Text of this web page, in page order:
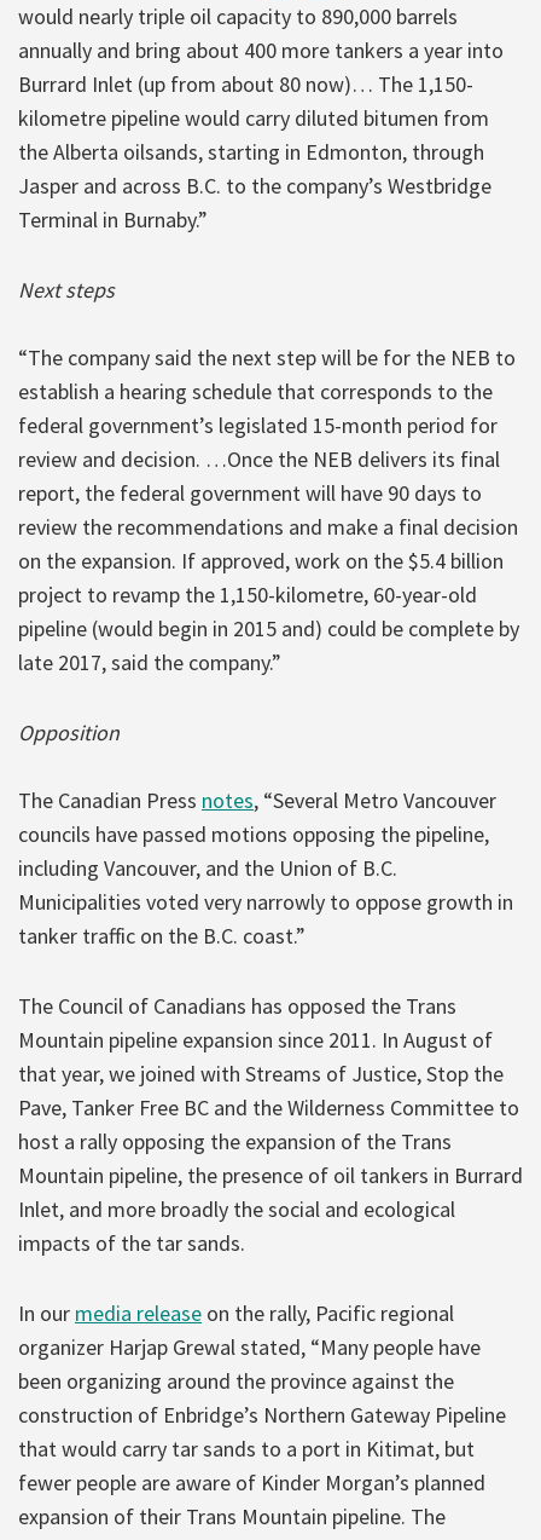
would nearly triple oil capacity to 890,000 barrels
annually and bring about 400 more tankers a year into
Burrard Inlet (up from about 80 now)… The 1,150-
kilometre pipeline would carry diluted bitumen from
the Alberta oilsands, starting in Edmonton, through
Jasper and across B.C. to the company’s Westbridge
Terminal in Burnaby.”
Next steps
“The company said the next step will be for the NEB to
establish a hearing schedule that corresponds to the
federal government’s legislated 15-month period for
review and decision. …Once the NEB delivers its final
report, the federal government will have 90 days to
review the recommendations and make a final decision
on the expansion. If approved, work on the $5.4 billion
project to revamp the 1,150-kilometre, 60-year-old
pipeline (would begin in 2015 and) could be complete by
late 2017, said the company.”
Opposition
The Canadian Press notes, “Several Metro Vancouver
councils have passed motions opposing the pipeline,
including Vancouver, and the Union of B.C.
Municipalities voted very narrowly to oppose growth in
tanker traffic on the B.C. coast.”
The Council of Canadians has opposed the Trans
Mountain pipeline expansion since 2011. In August of
that year, we joined with Streams of Justice, Stop the
Pave, Tanker Free BC and the Wilderness Committee to
host a rally opposing the expansion of the Trans
Mountain pipeline, the presence of oil tankers in Burrard
Inlet, and more broadly the social and ecological
impacts of the tar sands.
In our media release on the rally, Pacific regional
organizer Harjap Grewal stated, “Many people have
been organizing around the province against the
construction of Enbridge’s Northern Gateway Pipeline
that would carry tar sands to a port in Kitimat, but
fewer people are aware of Kinder Morgan’s planned
expansion of their Trans Mountain pipeline. The